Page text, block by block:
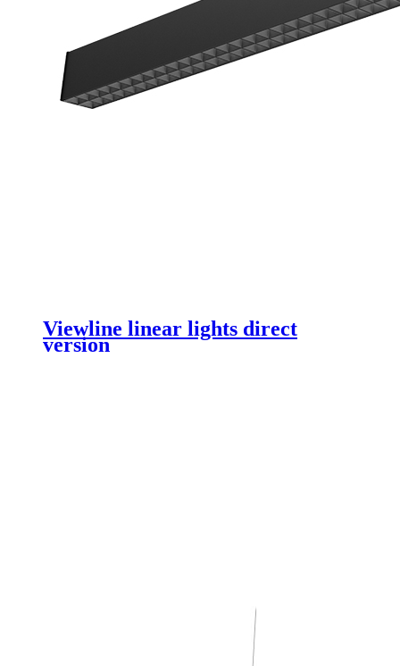
Viewline linear lights direct
version